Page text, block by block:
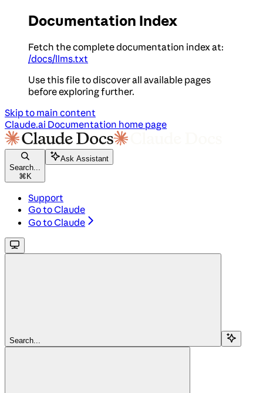
Documentation Index
Fetch the complete documentation index at:
/docs/llms.txt
Use this file to discover all available pages
before exploring further.
Skip to main content
Claude.ai Documentation home page
Search...
⌘ K
Ask Assistant
Support
Go to Claude
Go to Claude
Search...